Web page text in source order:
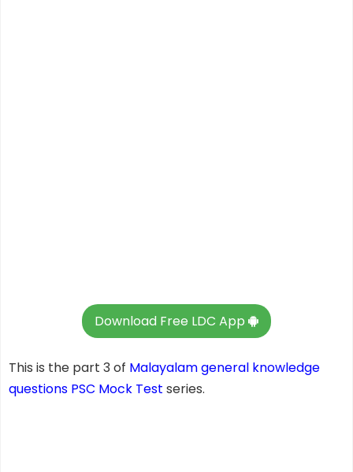
Download Free LDC App
This is the part 3 of Malayalam general knowledge
questions PSC Mock Test series.